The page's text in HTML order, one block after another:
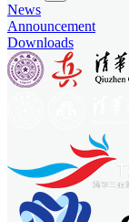
News
Announcement
Downloads